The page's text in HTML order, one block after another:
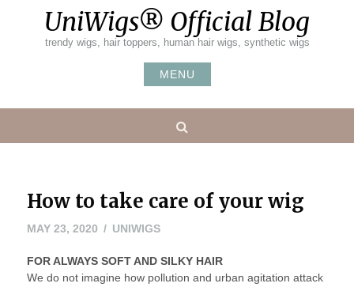
UniWigs® Official Blog
trendy wigs, hair toppers, human hair wigs, synthetic wigs
MENU
How to take care of your wig
MAY 23, 2020JUNE
2020
UNIWIGS
FOR ALWAYS SOFT AND SILKY HAIR
We do not imagine how pollution and urban agitation attack